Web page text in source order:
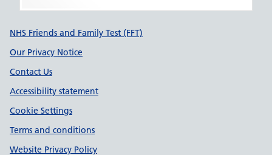
Support links
NHS Friends and Family Test (FFT)
Our Privacy Notice
Contact Us
Accessibility statement
Cookie Settings
Terms and conditions
Website Privacy Policy